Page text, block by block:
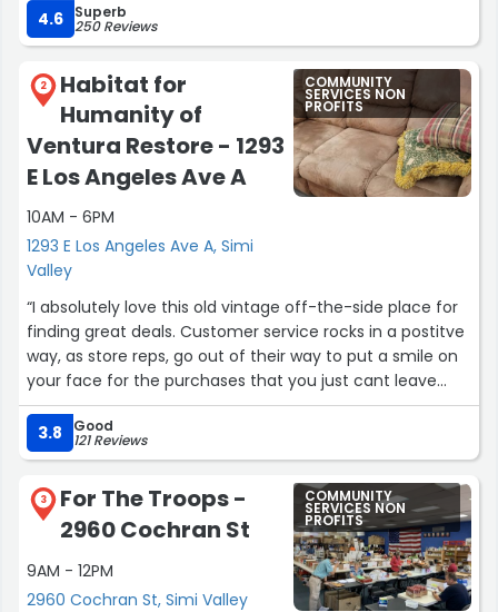
When I picked them up after their surgeries, they were
groggy and seemed to have forgotten they were
siblings. They were hissing at each other for a few days
until the medication from the surgery was out of their
system.
I separated the 3 in individual crates and used paper
pellets for them to potty on (so it wouldn't stick to their
incision sites). As days passed, one of the three kittens
healed fine. One of the female kittens had liquid forming
at the incision area (pouch-like) and and the male
kitten's private was inflamed, which was worrisome.
I was told the liquid formed because she was active and
moving around a lot (she was in a bigger crate). The
male kitten didn't have a cone on and I was told it was
due to him licking the incision site. The vet instructed
me to put a cone on him; the inflammation eventually
went away. I'd say both kittens took about 1-2 months
Overall, I had a good experience at this place. The price
was affordable and the staff were very busy, but they
were courteous and answered all my questions.”
4.6 Superb
250 Reviews
2
Habitat for
Humanity of
Ventura Restore - 1293
E Los Angeles Ave A
10AM - 6PM
1293 E Los Angeles Ave A, Simi
Valley
COMMUNITY
SERVICES NON
PROFITS
“I absolutely love this old vintage off-the-side place for
finding great deals. Customer service rocks in a postitve
way, as store reps, go out of their way to put a smile on
your face for the purchases that you just cant leave
behind!
While this place is not tops in perfection, it does hold a
good grade for rare expensive finds! So, come one come
all to this special store, that has donated Item, from old
paint, rugs, home fixtures, to amazing holiday gifts!
Highly recommend Habitat for Humanity to everybody.”
3.8 Good
121 Reviews
3
For The Troops -
2960 Cochran St
9AM - 12PM
2960 Cochran St, Simi Valley
COMMUNITY
SERVICES NON
PROFITS